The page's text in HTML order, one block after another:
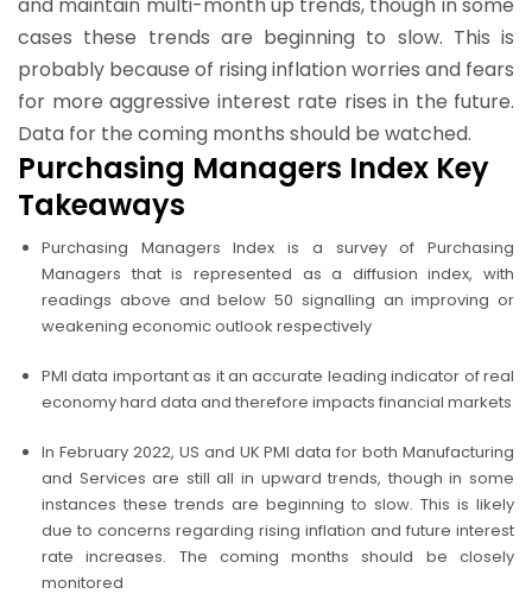
cases these trends are beginning to slow. This is
probably because of rising inflation worries and fears
for more aggressive interest rate rises in the future.
Data for the coming months should be watched.
Purchasing Managers Index Key
Takeaways
Purchasing Managers Index is a survey of Purchasing
Managers that is represented as a diffusion index, with
readings above and below 50 signalling an improving or
weakening economic outlook respectively
PMI data important as it an accurate leading indicator of real
economy hard data and therefore impacts financial markets
In February 2022, US and UK PMI data for both Manufacturing
and Services are still all in upward trends, though in some
instances these trends are beginning to slow. This is likely
due to concerns regarding rising inflation and future interest
rate increases. The coming months should be closely
monitored